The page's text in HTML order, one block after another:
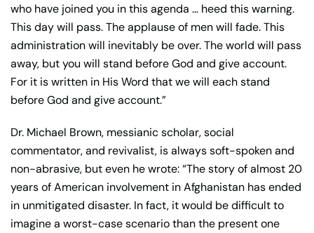
who have joined you in this agenda … heed this warning.
This day will pass. The applause of men will fade. This
administration will inevitably be over. The world will pass
away, but you will stand before God and give account.
For it is written in His Word that we will each stand
before God and give account.”
Dr. Michael Brown, messianic scholar, social
commentator, and revivalist, is always soft-spoken and
non-abrasive, but even he wrote: “The story of almost 20
years of American involvement in Afghanistan has ended
in unmitigated disaster. In fact, it would be difficult to
imagine a worst-case scenario than the present one